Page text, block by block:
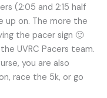
(2:05 and 2:15 half
up on. The more the
the pacer sign 🙂
UVRC Pacers team.
you are also
race the 5k, or go